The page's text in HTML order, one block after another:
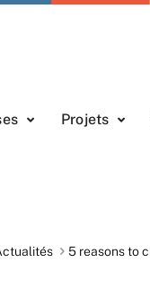
Projets
5 reasons to